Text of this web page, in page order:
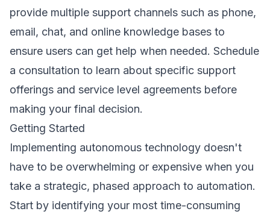
provide multiple support channels such as phone,
email, chat, and online knowledge bases to
ensure users can get help when needed. Schedule
a consultation to learn about specific support
offerings and service level agreements before
making your final decision.
Getting Started
Implementing autonomous technology doesn't
have to be overwhelming or expensive when you
take a strategic, phased approach to automation.
Start by identifying your most time-consuming